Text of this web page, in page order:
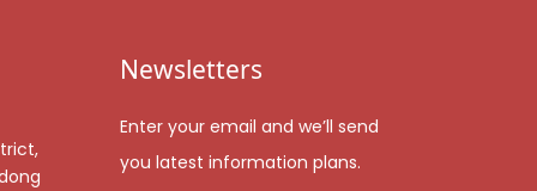
Newsletters
Enter your email and we’ll send
you latest information plans.